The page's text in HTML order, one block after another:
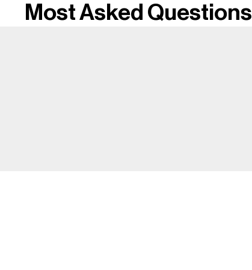
Most Asked Questions